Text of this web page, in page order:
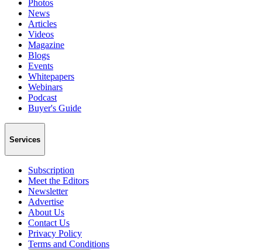
Photos
News
Articles
Videos
Magazine
Blogs
Events
Whitepapers
Webinars
Podcast
Buyer's Guide
Services
Subscription
Meet the Editors
Newsletter
Advertise
About Us
Contact Us
Privacy Policy
Terms and Conditions